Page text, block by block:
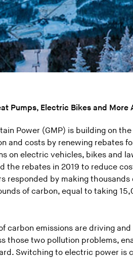
Pumps, Electric Bikes and More
Power (GMP) is building on
and costs by renewing rebates
on electric vehicles, bikes and
the rebates in 2019 to reduce
responded by making thousands
of carbon, equal to taking
carbon emissions are driving and
those two pollution problems,
Switching to electric power is